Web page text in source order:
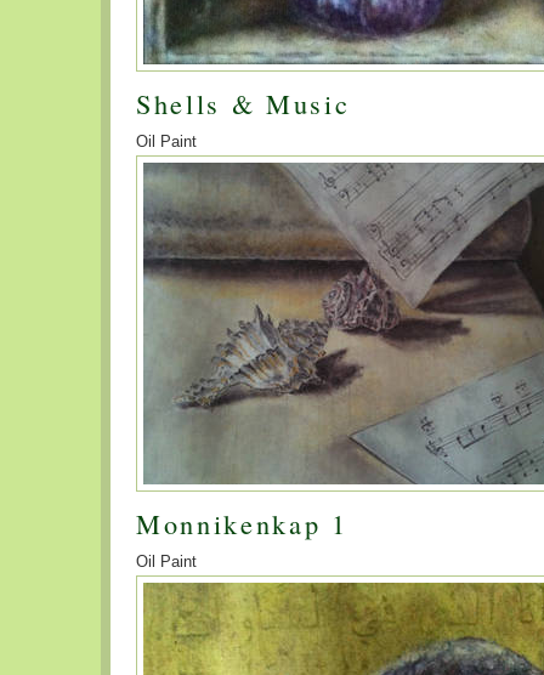
Shells & Music
Oil Paint
Monnikenkap 1
Oil Paint